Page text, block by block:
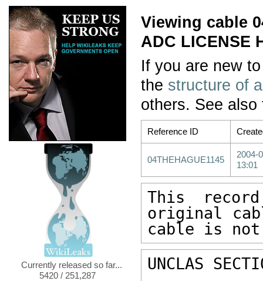
Currently released so far...
5420 / 251,287
Viewing cable
ADC LICENSE
If you are new
the structure of
others. See
Reference ID
04THEHAGUE1145
2004-
13:01
This
original
cable is
UNCLAS